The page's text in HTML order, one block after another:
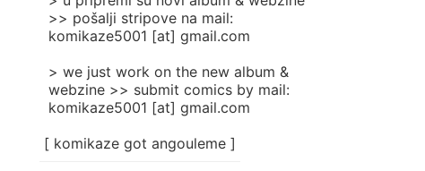
>> pošalji stripove na mail:
komikaze5001 [at] gmail.com
> we just work on the new album &
webzine >> submit comics by mail:
komikaze5001 [at] gmail.com
[ komikaze got angouleme ]